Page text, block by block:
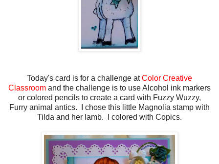
Today's card is for a challenge atColor Creative
Classroom and the challenge is to use Alcohol ink markers
or colored pencils to create a card with Fuzzy Wuzzy,
Furry animal antics. I chose this little Magnolia stamp with
Tilda and her lamb. I colored with Copics.